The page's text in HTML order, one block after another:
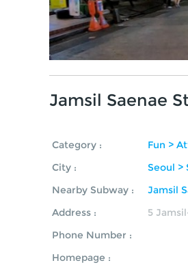
Jamsil Saenae
Category :
Fun >
City :
Seoul >
Nearby Subway :
Jamsil
Address :
5
Phone Number :
Homepage :